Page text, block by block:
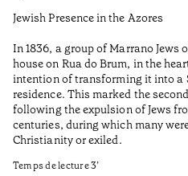
Jewish Presence in the Azores
In 1836, a group of Marrano Jews
house on Rua do Brum, in the
intention of transforming it into a
residence. This marked the
following the expulsion of Jews
centuries, during which many
Christianity or exiled.
Temps de lecture3’